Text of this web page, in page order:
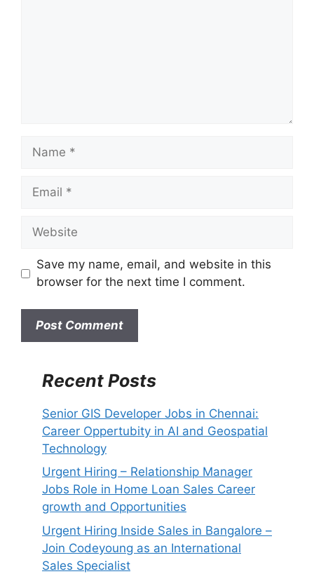
s
t
Save my name, email, and website in this
browser for the next time I comment.
Recent Posts
Senior GIS Developer Jobs in Chennai:
Career Oppertubity in AI and Geospatial
Technology
Urgent Hiring – Relationship Manager
Jobs Role in Home Loan Sales Career
growth and Opportunities
Urgent Hiring Inside Sales in Bangalore –
Join Codeyoung as an International
Sales Specialist